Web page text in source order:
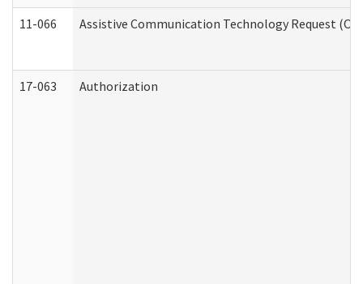
11-066 Assistive Communication Technology Request
17-063 Authorization